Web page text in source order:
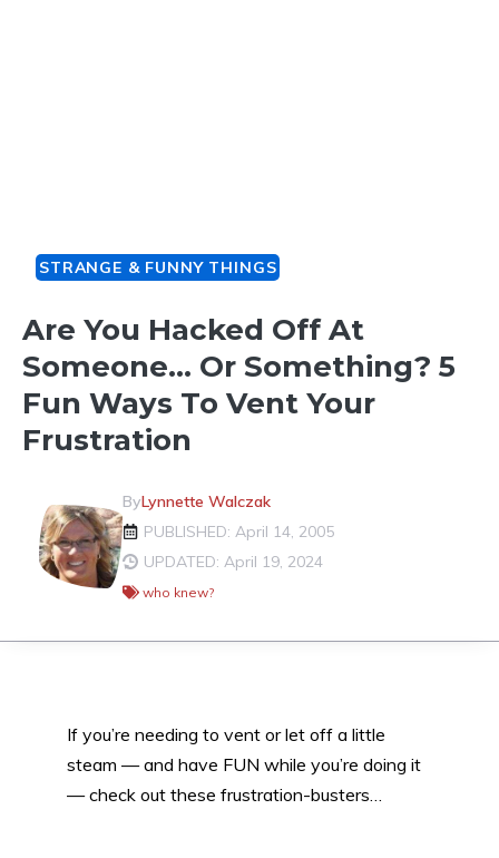
STRANGE & FUNNY THINGS
Are You Hacked Off At
Someone… Or Something? 5
Fun Ways To Vent Your
Frustration
ByLynnette Walczak
PUBLISHED: April 14, 2005
UPDATED: April 19, 2024
who knew?
If you’re needing to vent or let off a little
steam — and have FUN while you’re doing it
— check out these frustration-busters…